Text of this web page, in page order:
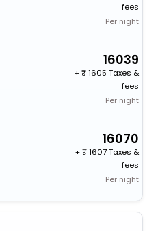
fees
Per night
16039
+
1605 Taxes &
fees
Per night
16070
+
1607 Taxes &
fees
Per night